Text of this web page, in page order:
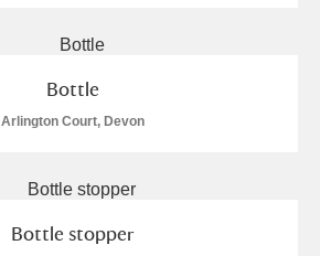
Bottle
Arlington Court, Devon
Bottle stopper